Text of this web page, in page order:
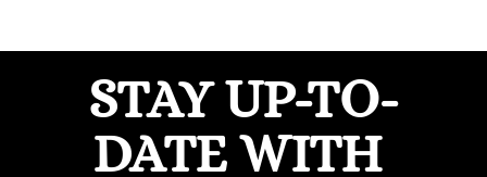
STAY UP-TO-
DATE WITH